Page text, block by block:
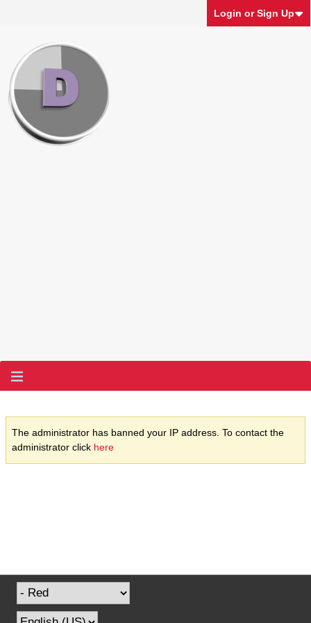
Login or Sign Up
The administrator has banned your IP address. To contact the
administrator click here